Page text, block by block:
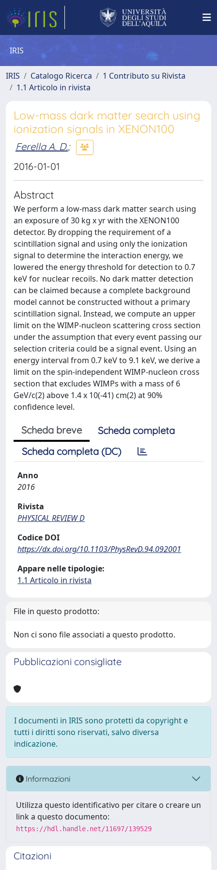
IRIS
IRIS Catalogo Ricerca
1 Contributo su Rivista
1.1 Articolo in rivista
Low-mass dark matter search using
ionization signals in XENON100
Ferella A. D.;
2016-01-01
Abstract
We perform a low-mass dark matter search using
an exposure of 30 kg x yr with the XENON100
detector. By dropping the requirement of a
scintillation signal and using only the ionization
signal to determine the interaction energy, we
lowered the energy threshold for detection to 0.7
keV for nuclear recoils. No dark matter detection
can be claimed because a complete background
model cannot be constructed without a primary
scintillation signal. Instead, we compute an upper
limit on the WIMP-nucleon scattering cross section
under the assumption that every event passing our
selection criteria could be a signal event. Using an
energy interval from 0.7 keV to 9.1 keV, we derive a
limit on the spin-independent WIMP-nucleon cross
section that excludes WIMPs with a mass of 6
GeV/c(2) above 1.4 x 10(-41) cm(2) at 90%
confidence level.
Scheda breve
Scheda completa
Scheda completa (DC)
Anno
2016
Rivista
PHYSICAL REVIEW D
Codice DOI
https://dx.doi.org/10.1103/PhysRevD.94.092001
Appare nelle tipologie:
1.1 Articolo in rivista
File in questo prodotto:
Non ci sono file associati a questo prodotto.
Pubblicazioni consigliate
I documenti in IRIS sono protetti da copyright e
tutti i diritti sono riservati, salvo diversa
indicazione.
Informazioni
Utilizza questo identificativo per citare o creare un
link a questo documento:
https://hdl.handle.net/11697/139529
Citazioni